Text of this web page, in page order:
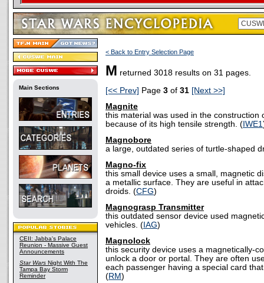
Main Sections
CEII: Jabba's Palace
Reunion - Massive Guest
Announcements
Star Wars Night With The
Tampa Bay Storm
Reminder
< Back to Entry Selection Page
M returned 3018 results on 31 pages.
[<< Prev] Page 3 of 31 [Next >>]
Magnite
this material was used in the construction
because of its high tensile strength. ( IWE1
Magnobore
a large, outdated series of turtle-shaped
Magno-fix
this small device uses a small, magnetic
a metallic surface. They are useful in
droids. (CFG)
Magnograsp Transmitter
this outdated sensor device used
vehicles. ( IAG)
Magnolock
this security device uses a magnetically-
unlock a door or portal. They are often
each passenger having a special card
(RM)